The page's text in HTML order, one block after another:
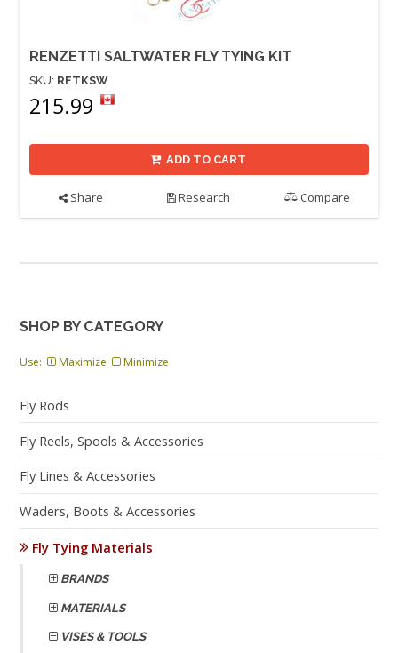
RENZETTI SALTWATER FLY TYING KIT
SKU: RFTKSW
215.99
ADD TO CART
Share Research Compare
SHOP BY CATEGORY
Use: Maximize Minimize
Fly Rods
Fly Reels, Spools & Accessories
Fly Lines & Accessories
Waders, Boots & Accessories
Fly Tying Materials
BRANDS
MATERIALS
VISES & TOOLS